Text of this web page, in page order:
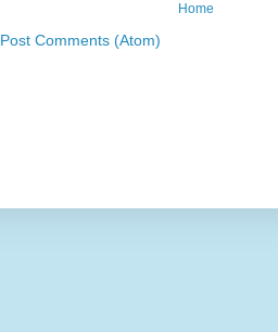
Home
Post Comments (Atom)